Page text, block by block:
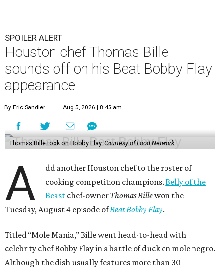
SPOILER ALERT
Houston chef Thomas Bille
sounds off on his Beat Bobby Flay
appearance
By Eric Sandler Aug 5, 2026 | 8:45 am
Thomas Bille took on Bobby Flay. Courtesy of Food Network
A
dd another Houston chef to the roster of
cooking competition champions.Belly of the
Beast chef-owner Thomas Billewon the
Tuesday, August 4 episode ofBeat Bobby Flay.
Titled “Mole Mania,” Bille went head-to-head with
celebrity chef Bobby Flay in a battle of duck en mole negro.
Although the dish usually features more than 30